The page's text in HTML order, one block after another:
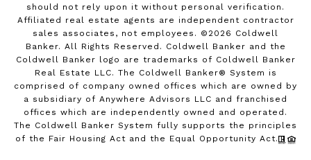
should not rely upon it without personal verification.
Affiliated real estate agents are independent contractor
sales associates, not employees. © 2026 Coldwell
Banker. All Rights Reserved. Coldwell Banker and the
Coldwell Banker logo are trademarks of Coldwell Banker
Real Estate LLC. The Coldwell Banker® System is
comprised of company owned offices which are owned by
a subsidiary of Anywhere Advisors LLC and franchised
offices which are independently owned and operated.
The Coldwell Banker System fully supports the principles
of the Fair Housing Act and the Equal Opportunity Act.